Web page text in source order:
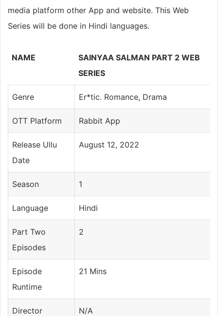
media platform other App and website. This Web
Series will be done in Hindi languages.
NAME
SAINYAA SALMAN PART 2 WEB
SERIES
Genre Er*tic. Romance, Drama
OTT Platform Rabbit App
Release Ullu
Date
August 12, 2022
Season 1
Language Hindi
Part Two
Episodes
2
Episode
Runtime
21 Mins
Director N/A